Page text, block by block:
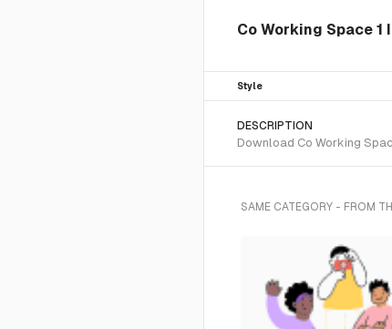
Co Working Space
Style
DESCRIPTION
Download Co Working
SAME CATEGORY - FROM